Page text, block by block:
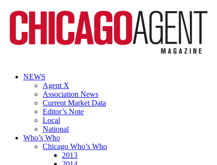
NEWS
Agent X
Association News
Current Market Data
Editor’s Note
Local
National
Who’s Who
Chicago Who’s Who
2013